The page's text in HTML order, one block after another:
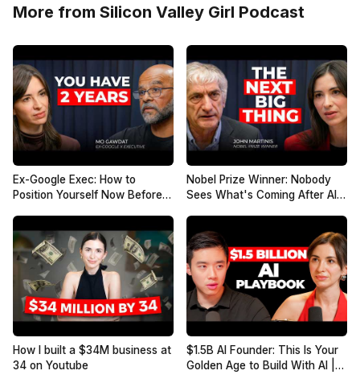
More from Silicon Valley Girl Podcast
Ex-Google Exec: How to
Position Yourself Now Before
Nobel Prize Winner: Nobody
Sees What's Coming After AI |
How I built a $34M business at
34 on Youtube
$1.5B AI Founder: This Is Your
Golden Age to Build With AI |